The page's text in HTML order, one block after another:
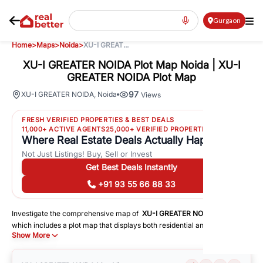
Gurgaon
Home>Maps>Noida>XU-I GREAT...
XU-I GREATER NOIDA Plot Map Noida | XU-I
GREATER NOIDA Plot Map
XU-I GREATER NOIDA Noida 97 Views
FRESH VERIFIED PROPERTIES & BEST DEALS
11,000+ ACTIVE AGENTS25,000+ VERIFIED PROPERTIES
Where Real Estate Deals Actually Happen
Not Just Listings! Buy, Sell or Invest
Get Best Deals Instantly
+91 93 55 66 88 33
Investigate the comprehensive map of XU-I GREATER NOIDA
which includes a plot map that displays both residential and commercial
areas. You may get precise driving directions to important following
facilities:
Schools
Show More